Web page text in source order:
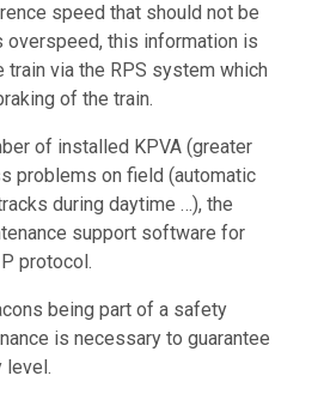
speed that should not be
overspeed, this information is
train via the RPS system which
of the train.
of installed KPVA (greater
problems on field (automatic
during daytime …), the
support software for
protocol.
being part of a safety
is necessary to guarantee
level.